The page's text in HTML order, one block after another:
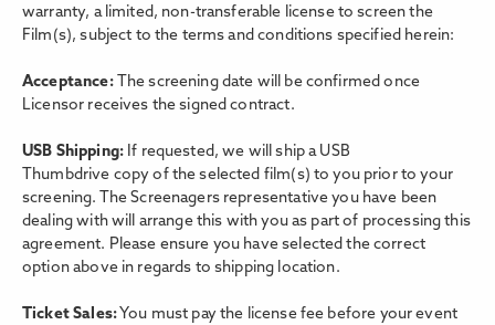
warranty, a limited, non-transferable license to screen the
Film(s), subject to the terms and conditions specified herein:
Acceptance: The screening date will be confirmed once
Licensor receives the signed contract.
USB Shipping: If requested, we will ship a USB
Thumbdrive copy of the selected film(s) to you prior to your
screening. The Screenagers representative you have been
dealing with will arrange this with you as part of processing this
agreement. Please ensure you have selected the correct
option above in regards to shipping location.
Ticket Sales:You must pay the license fee before your event